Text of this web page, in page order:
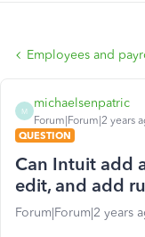
Employees and
M
michaelsenpatric
Forum|Forum|2 years
QUESTION
Can Intuit add
edit, and add
Forum|Forum|2 years